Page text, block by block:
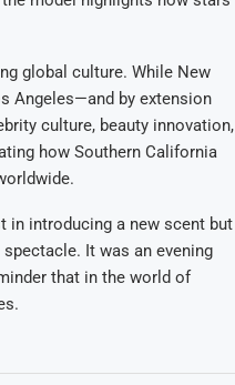
global culture. While New
Angeles—and by extension
culture, beauty innovation,
how Southern California
in introducing a new scent but
It was an evening
that in the world of